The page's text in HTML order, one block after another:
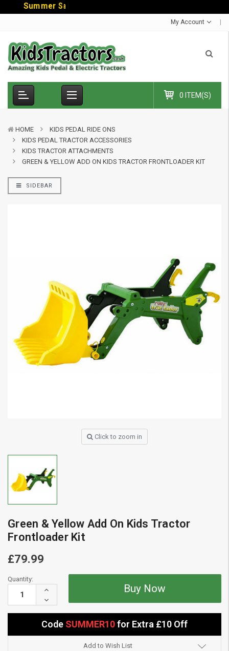
Summer Sa
My Account
0 ITEM(S)
HOME
KIDS PEDAL RIDE ONS
KIDS PEDAL TRACTOR ACCESSORIES
KIDS TRACTOR ATTACHMENTS
GREEN & YELLOW ADD ON KIDS TRACTOR FRONTLOADER KIT
SIDEBAR
Click to zoom in
Green & Yellow Add On Kids Tractor
Frontloader Kit
£79.99
Current
Quantity:
Increase
Decrease
Quantity:
Code SUMMER10for Extra £10 Off
Add to Wish List